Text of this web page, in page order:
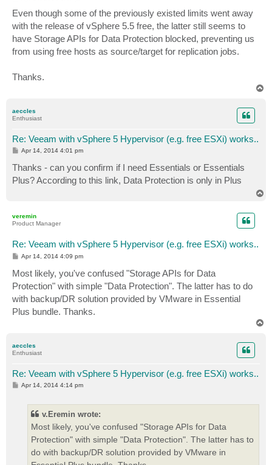
t
Even though some of the previously existed limits went away
with the release of vSphere 5.5 free, the latter still seems to
have Storage APIs for Data Protection blocked, preventing us
from using free hosts as source/target for replication jobs.
Thanks.
aeccles
Enthusiast
Re: Veeam with vSphere 5 Hypervisor (e.g. free ESXi) works..
P
s
t
Apr 14, 2014 4:01 pm
Thanks - can you confirm if I need Essentials or Essentials
Plus? According to this link, Data Protection is only in Plus
veremin
Product Manager
Re: Veeam with vSphere 5 Hypervisor (e.g. free ESXi) works..
P
s
t
Apr 14, 2014 4:09 pm
Most likely, you've confused "Storage APIs for Data
Protection" with simple "Data Protection". The latter has to do
with backup/DR solution provided by VMware in Essential
Plus bundle. Thanks.
aeccles
Enthusiast
Re: Veeam with vSphere 5 Hypervisor (e.g. free ESXi) works..
P
Apr 14, 2014 4:14 pm
v.Eremin wrote:
Most likely, you've confused "Storage APIs for Data
Protection" with simple "Data Protection". The latter has to
do with backup/DR solution provided by VMware in